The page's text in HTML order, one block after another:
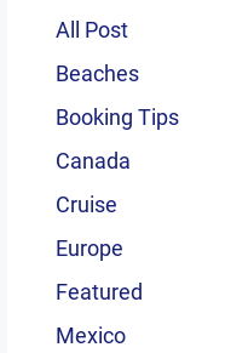
All Post
Beaches
Booking Tips
Canada
Cruise
Europe
Featured
Mexico